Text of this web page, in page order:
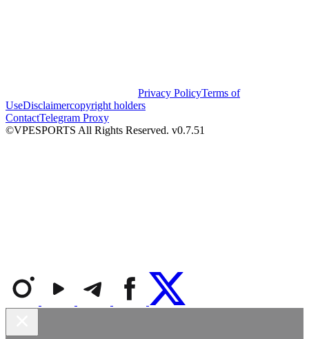
Privacy PolicyTerms of
UseDisclaimercopyright holders
ContactTelegram Proxy
©VPESPORTS All Rights Reserved. v0.7.51